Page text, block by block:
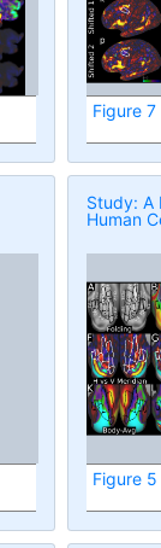
Figure 7
Study: A
Human
Figure 5